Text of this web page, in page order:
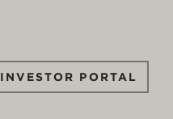
INVESTOR PORTAL